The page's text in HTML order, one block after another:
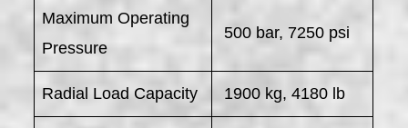
Maximum Operating
Pressure
500 bar, 7250 psi
Radial Load Capacity 1900 kg, 4180 lb